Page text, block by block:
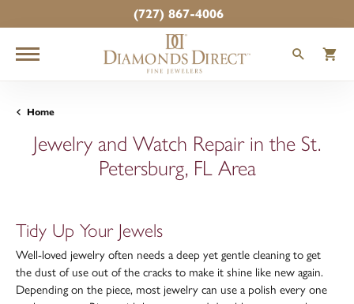
(727) 867-4006
Home
Jewelry and Watch Repair in the St.
Petersburg, FL Area
Tidy Up Your Jewels
Well-loved jewelry often needs a deep yet gentle cleaning to get
the dust of use out of the cracks to make it shine like new again.
Depending on the piece, most jewelry can use a polish every one